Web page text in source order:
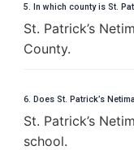
5. In which county is St.
St. Patrick’s
County.
6. Does St. Patrick’s
St. Patrick’s
school.